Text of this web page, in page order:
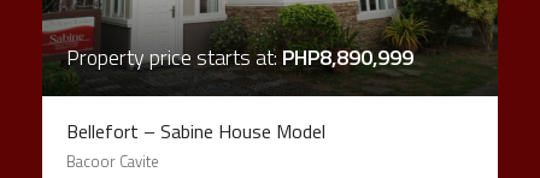
Property price starts at:PHP8,890,999
Bellefort – Sabine House Model
Bacoor Cavite